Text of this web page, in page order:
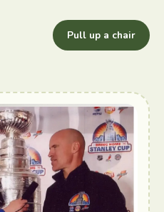
Pull up a chair